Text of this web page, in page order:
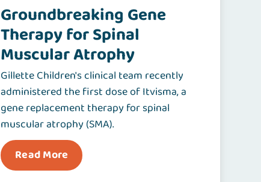
Groundbreaking Gene
Therapy for Spinal
Muscular Atrophy
Gillette Children's clinical team recently
administered the first dose of Itvisma, a
gene replacement therapy for spinal
muscular atrophy (SMA).
Read More